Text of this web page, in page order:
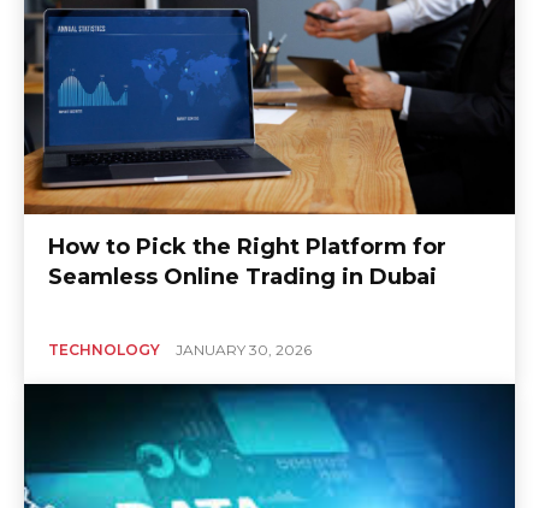
How to Pick the Right Platform for
Seamless Online Trading in Dubai
TECHNOLOGY JANUARY 30, 2026